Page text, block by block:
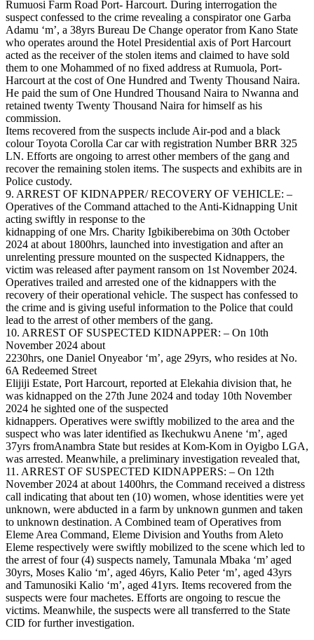
Rumuosi Farm Road Port- Harcourt. During interrogation the
suspect confessed to the crime revealing a conspirator one Garba
Adamu ‘m’, a 38yrs Bureau De Change operator from Kano State
who operates around the Hotel Presidential axis of Port Harcourt
acted as the receiver of the stolen items and claimed to have sold
them to one Mohammed of no fixed address at Rumuola, Port-
Harcourt at the cost of One Hundred and Twenty Thousand Naira.
He paid the sum of One Hundred Thousand Naira to Nwanna and
retained twenty Twenty Thousand Naira for himself as his
commission.
Items recovered from the suspects include Air-pod and a black
colour Toyota Corolla Car car with registration Number BRR 325
LN. Efforts are ongoing to arrest other members of the gang and
recover the remaining stolen items. The suspects and exhibits are in
Police custody.
9. ARREST OF KIDNAPPER/ RECOVERY OF VEHICLE: –
Operatives of the Command attached to the Anti-Kidnapping Unit
acting swiftly in response to the
kidnapping of one Mrs. Charity Igbikiberebima on 30th October
2024 at about 1800hrs, launched into investigation and after an
unrelenting pressure mounted on the suspected Kidnappers, the
victim was released after payment ransom on 1st November 2024.
Operatives trailed and arrested one of the kidnappers with the
recovery of their operational vehicle. The suspect has confessed to
the crime and is giving useful information to the Police that could
lead to the arrest of other members of the gang.
10. ARREST OF SUSPECTED KIDNAPPER: – On 10th
November 2024 about
2230hrs, one Daniel Onyeabor ‘m’, age 29yrs, who resides at No.
6A Redeemed Street
Elijiji Estate, Port Harcourt, reported at Elekahia division that, he
was kidnapped on the 27th June 2024 and today 10th November
2024 he sighted one of the suspected
kidnappers. Operatives were swiftly mobilized to the area and the
suspect who was later identified as Ikechukwu Anene ‘m’, aged
37yrs fromAnambra State but resides at Kom-Kom in Oyigbo LGA,
was arrested. Meanwhile, a preliminary investigation revealed that,
11. ARREST OF SUSPECTED KIDNAPPERS: – On 12th
November 2024 at about 1400hrs, the Command received a distress
call indicating that about ten (10) women, whose identities were yet
unknown, were abducted in a farm by unknown gunmen and taken
to unknown destination. A Combined team of Operatives from
Eleme Area Command, Eleme Division and Youths from Aleto
Eleme respectively were swiftly mobilized to the scene which led to
the arrest of four (4) suspects namely, Tamunala Mbaka ‘m’ aged
30yrs, Moses Kalio ‘m’, aged 46yrs, Kalio Peter ‘m’, aged 43yrs
and Tamunosiki Kalio ‘m’, aged 41yrs. Items recovered from the
suspects were four machetes. Efforts are ongoing to rescue the
victims. Meanwhile, the suspects were all transferred to the State
CID for further investigation.